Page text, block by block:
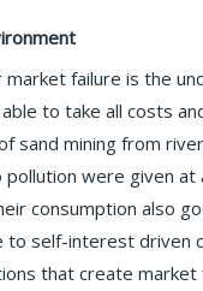
failure is the
to take all costs
sand mining from
were given
consumption also
to self-interest driven
that create market